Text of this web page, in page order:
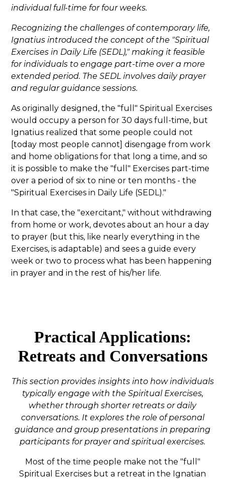
individual full-time for four weeks.
Recognizing the challenges of contemporary life,
Ignatius introduced the concept of the "Spiritual
Exercises in Daily Life (SEDL)," making it feasible
for individuals to engage part-time over a more
extended period. The SEDL involves daily prayer
and regular guidance sessions.
As originally designed, the "full" Spiritual Exercises
would occupy a person for 30 days full-time, but
Ignatius realized that some people could not
[today most people cannot] disengage from work
and home obligations for that long a time, and so
it is possible to make the "full" Exercises part-time
over a period of six to nine or ten months - the
"Spiritual Exercises in Daily Life (SEDL)."
In that case, the "exercitant," without withdrawing
from home or work, devotes about an hour a day
to prayer (but this, like nearly everything in the
Exercises, is adaptable) and sees a guide every
week or two to process what has been happening
in prayer and in the rest of his/her life.
Practical Applications:
Retreats and Conversations
This section provides insights into how individuals
typically engage with the Spiritual Exercises,
whether through shorter retreats or daily
conversations. It explores the role of personal
guidance and group presentations in preparing
participants for prayer and spiritual exercises.
Most of the time people make not the "full"
Spiritual Exercises but a retreat in the Ignatian